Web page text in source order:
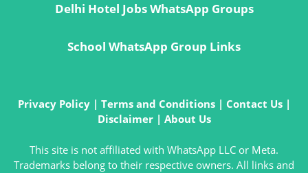
Delhi Hotel Jobs WhatsApp Groups
School WhatsApp Group Links
Privacy Policy| Terms and Conditions| Contact Us|
Disclaimer| About Us
This site is not affiliated with WhatsApp LLC or Meta.
Trademarks belong to their respective owners. All links and